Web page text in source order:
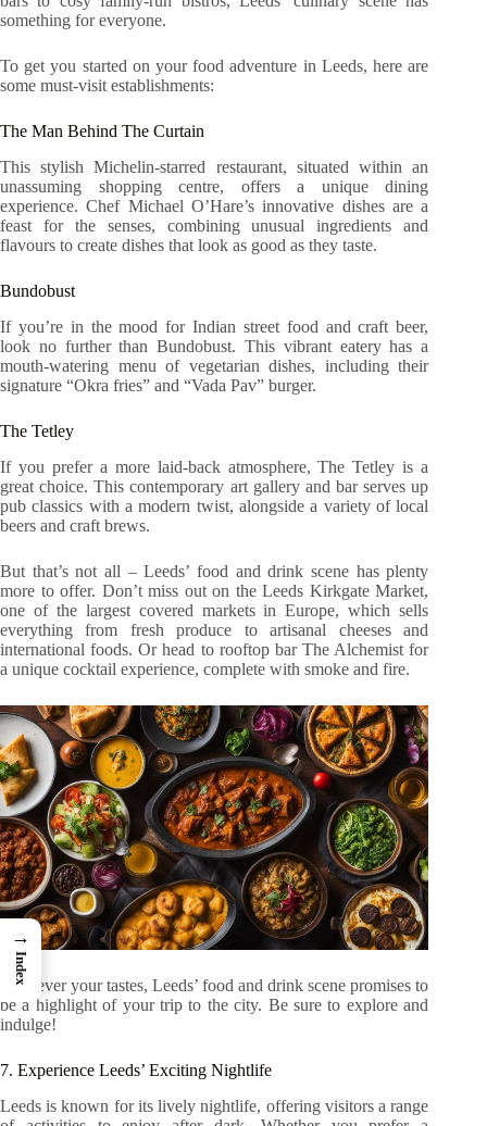
something for everyone.
To get you started on your food adventure in Leeds, here are
some must-visit establishments:
The Man Behind The Curtain
This stylish Michelin-starred restaurant, situated within an
unassuming shopping centre, offers a unique dining
experience. Chef Michael O’Hare’s innovative dishes are a
feast for the senses, combining unusual ingredients and
flavours to create dishes that look as good as they taste.
Bundobust
If you’re in the mood for Indian street food and craft beer,
look no further than Bundobust. This vibrant eatery has a
mouth-watering menu of vegetarian dishes, including their
signature “Okra fries” and “Vada Pav” burger.
The Tetley
If you prefer a more laid-back atmosphere, The Tetley is a
great choice. This contemporary art gallery and bar serves up
pub classics with a modern twist, alongside a variety of local
beers and craft brews.
But that’s not all – Leeds’ food and drink scene has plenty
more to offer. Don’t miss out on the Leeds Kirkgate Market,
one of the largest covered markets in Europe, which sells
everything from fresh produce to artisanal cheeses and
international foods. Or head to rooftop bar The Alchemist for
a unique cocktail experience, complete with smoke and fire.
Whatever your tastes, Leeds’ food and drink scene promises to
be a highlight of your trip to the city. Be sure to explore and
indulge!
7. Experience Leeds’ Exciting Nightlife
Leeds is known for its lively nightlife, offering visitors a range
→
Index